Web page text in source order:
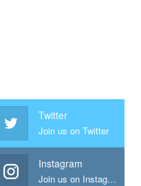
Twitter
Join us on Twitter
Instagram
Join us on Instagram